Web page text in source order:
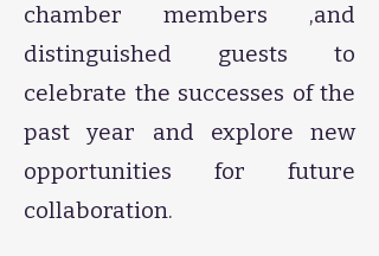
chamber members ,and
distinguished guests to
celebrate the successes of the
past year and explore new
opportunities for future
collaboration.